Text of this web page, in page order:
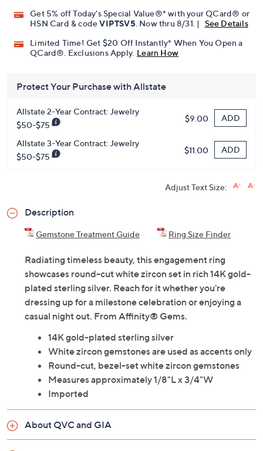
Get 5% off Today's Special Value®* with your QCard® or
HSN Card & codeVIPTSV5. Now thru 8/31. |
See Details
Limited Time! Get $20 Off Instantly* When You Open a
QCard®. Exclusions Apply. Learn How
Protect Your Purchase with Allstate
Allstate 2-Year Contract: Jewelry
$50-$75
$9.00 ADD
Allstate 3-Year Contract: Jewelry
$50-$75
$11.00 ADD
Adjust Text Size:
Description
Gemstone Treatment Guide Ring Size Finder
Radiating timeless beauty, this engagement ring
showcases round-cut white zircon set in rich 14K gold-
plated sterling silver. Reach for it whether you're
dressing up for a milestone celebration or enjoying a
casual night out. From Affinity® Gems.
14K gold-plated sterling silver
White zircon gemstones are used as accents only
Round-cut, bezel-set white zircon gemstones
Measures approximately 1/8"L x 3/4"W
Imported
About QVC and GIA